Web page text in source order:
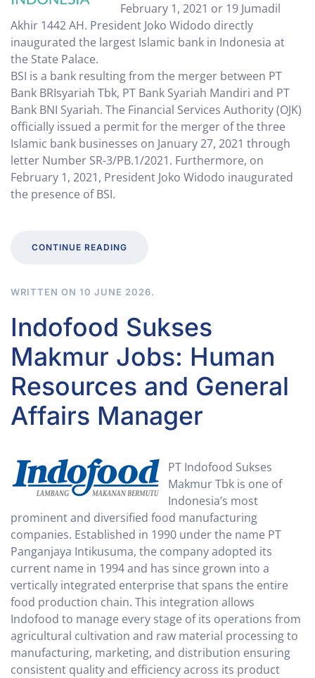
February 1, 2021 or 19 Jumadil
Akhir 1442 AH. President Joko Widodo directly
inaugurated the largest Islamic bank in Indonesia at
the State Palace.
BSI is a bank resulting from the merger between PT
Bank BRIsyariah Tbk, PT Bank Syariah Mandiri and PT
Bank BNI Syariah. The Financial Services Authority (OJK)
officially issued a permit for the merger of the three
Islamic bank businesses on January 27, 2021 through
letter Number SR-3/PB.1/2021. Furthermore, on
February 1, 2021, President Joko Widodo inaugurated
the presence of BSI.
CONTINUE READING
WRITTEN ON 10 JUNE 2026.
Indofood Sukses
Makmur Jobs: Human
Resources and General
Affairs Manager
PT Indofood Sukses
Makmur Tbk is one of
Indonesia’s most
prominent and diversified food manufacturing
companies. Established in 1990 under the name PT
Panganjaya Intikusuma, the company adopted its
current name in 1994 and has since grown into a
vertically integrated enterprise that spans the entire
food production chain. This integration allows
Indofood to manage every stage of its operations from
agricultural cultivation and raw material processing to
manufacturing, marketing, and distribution ensuring
consistent quality and efficiency across its product